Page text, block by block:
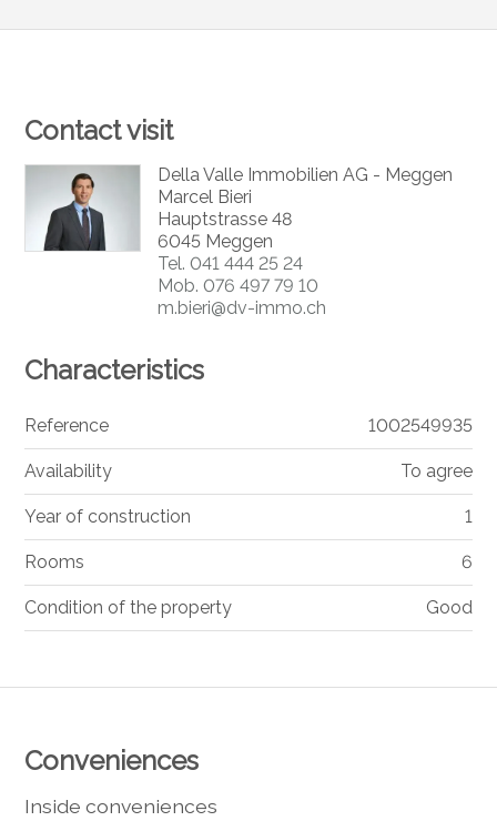
Conveniences
Inside conveniences
Contact visit
Della Valle Immobilien AG - Meggen
Marcel Bieri
Hauptstrasse 48
6045 Meggen
Tel. 041 444 25 24
Mob. 076 497 79 10
m.bieri@dv-immo.ch
Characteristics
Reference 1002549935
Availability To agree
Year of construction 1
Rooms 6
Condition of the property Good